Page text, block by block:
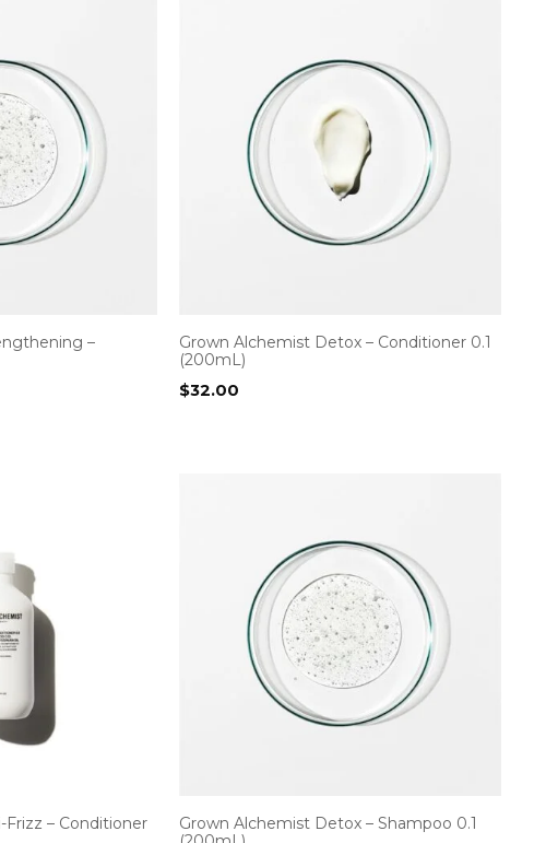
–
Grown Alchemist Detox – Conditioner 0.1
(200mL)
$32.00
– Conditioner
Grown Alchemist Detox – Shampoo 0.1